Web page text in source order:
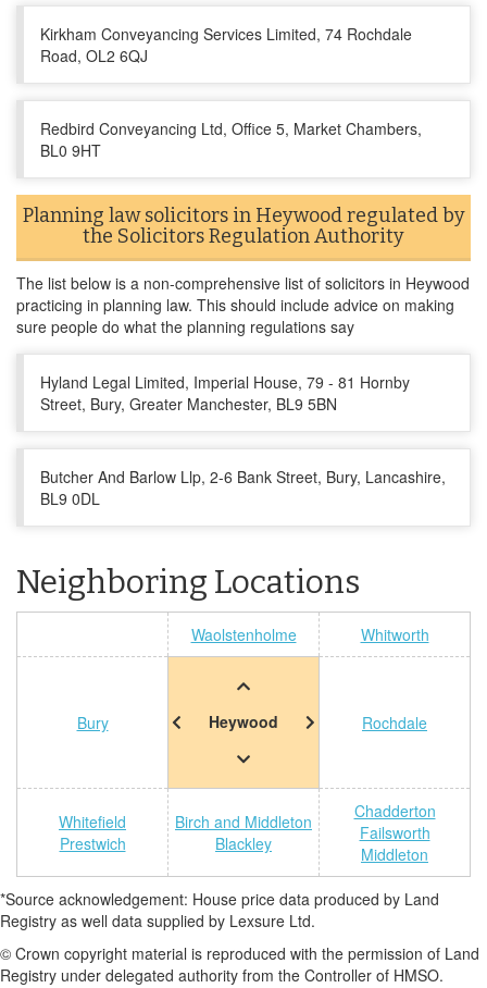
Kirkham Conveyancing Services Limited, 74 Rochdale
Road, OL2 6QJ
Redbird Conveyancing Ltd, Office 5, Market Chambers,
BL0 9HT
Planning law solicitors in Heywood regulated by
the Solicitors Regulation Authority
The list below is a non-comprehensive list of solicitors in Heywood
practicing in planning law. This should include advice on making
sure people do what the planning regulations say
Hyland Legal Limited, Imperial House, 79 - 81 Hornby
Street, Bury, Greater Manchester, BL9 5BN
Butcher And Barlow Llp, 2-6 Bank Street, Bury, Lancashire,
BL9 0DL
Neighboring Locations
Waolstenholme Whitworth
Bury Heywood Rochdale
Whitefield
Prestwich
Birch and Middleton
Blackley
Chadderton
Failsworth
Middleton
*Source acknowledgement: House price data produced by Land
Registry as well data supplied by Lexsure Ltd.
© Crown copyright material is reproduced with the permission of Land
Registry under delegated authority from the Controller of HMSO.